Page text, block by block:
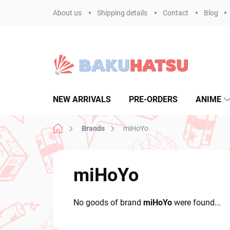
About us Shipping details Contact Blog
NEW ARRIVALS PRE-ORDERS ANIME
Home Brands miHoYo
miHoYo
No goods of brand miHoYo were found...